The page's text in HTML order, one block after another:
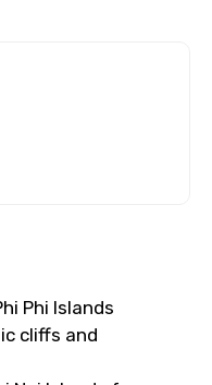
Phi Islands
cliffs and